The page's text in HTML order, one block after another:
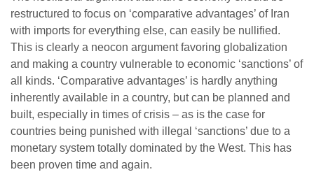
restructured to focus on ‘comparative advantages’ of Iran
with imports for everything else, can easily be nullified.
This is clearly a neocon argument favoring globalization
and making a country vulnerable to economic ‘sanctions’ of
all kinds. ‘Comparative advantages’ is hardly anything
inherently available in a country, but can be planned and
built, especially in times of crisis – as is the case for
countries being punished with illegal ‘sanctions’ due to a
monetary system totally dominated by the West. This has
been proven time and again.